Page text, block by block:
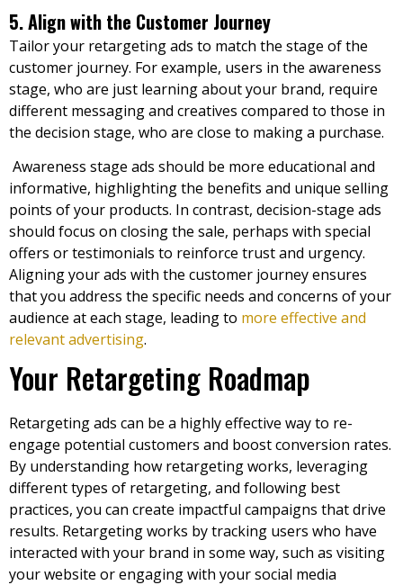
5. Align with the Customer Journey
Tailor your retargeting ads to match the stage of the
customer journey. For example, users in the awareness
stage, who are just learning about your brand, require
different messaging and creatives compared to those in
the decision stage, who are close to making a purchase.
Awareness stage ads should be more educational and
informative, highlighting the benefits and unique selling
points of your products. In contrast, decision-stage ads
should focus on closing the sale, perhaps with special
offers or testimonials to reinforce trust and urgency.
Aligning your ads with the customer journey ensures
that you address the specific needs and concerns of your
audience at each stage, leading to more effective and
relevant advertising.
Your Retargeting Roadmap
Retargeting ads can be a highly effective way to re-
engage potential customers and boost conversion rates.
By understanding how retargeting works, leveraging
different types of retargeting, and following best
practices, you can create impactful campaigns that drive
results. Retargeting works by tracking users who have
interacted with your brand in some way, such as visiting
your website or engaging with your social media